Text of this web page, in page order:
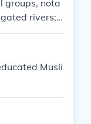
groups, nota
rivers; t
particu
Euro
of feuda
Musli